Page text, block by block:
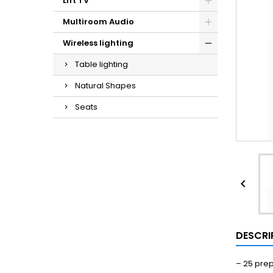
Multiroom Audio
Wireless lighting
Table lighting
Natural Shapes
Seats

– 25